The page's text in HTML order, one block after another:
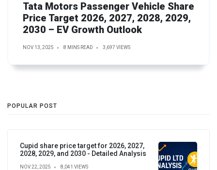
Tata Motors Passenger Vehicle Share
Price Target 2026, 2027, 2028, 2029,
2030 – EV Growth Outlook
NOV 13, 2025 8 MINS READ 3,697 VIEWS
POPULAR POST
Cupid share price target for 2026, 2027,
2028, 2029, and 2030 - Detailed Analysis
NOV 22, 2025 8,041 VIEWS